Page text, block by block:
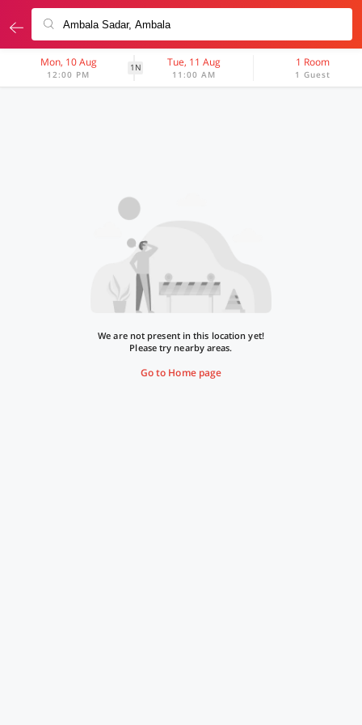
Mon, 10 Aug
12:00 PM
1N Tue, 11 Aug
11:00 AM
1 Room
1 Guest
We are not present in this location yet!
Please try nearby areas.
Go to Home page